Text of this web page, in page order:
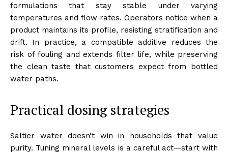
formulations that stay stable under varying
temperatures and flow rates. Operators notice when a
product maintains its profile, resisting stratification and
drift. In practice, a compatible additive reduces the
risk of fouling and extends filter life, while preserving
the clean taste that customers expect from bottled
water paths.
Practical dosing strategies
Saltier water doesn’t win in households that value
purity. Tuning mineral levels is a careful act—start with